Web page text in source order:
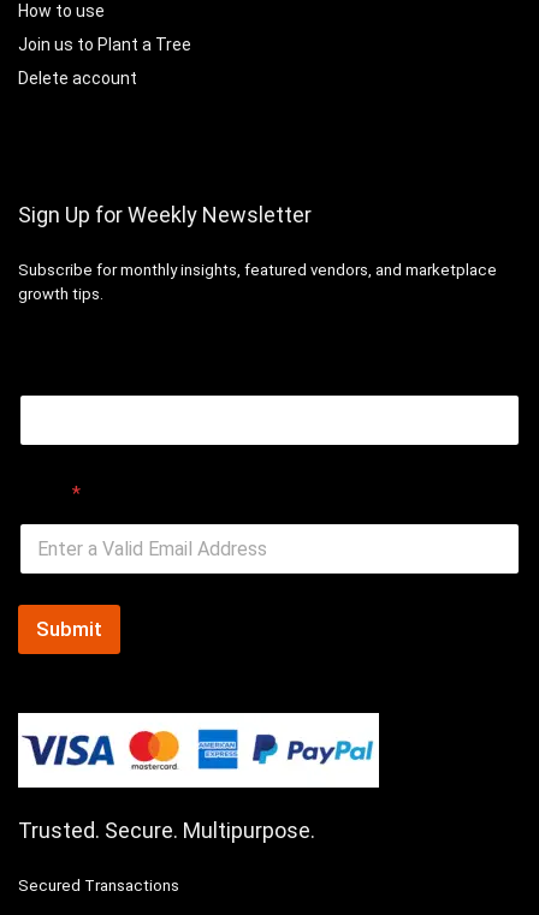
How to use
Join us to Plant a Tree
Delete account
Sign Up for Weekly Newsletter
Subscribe for monthly insights, featured vendors, and marketplace
growth tips.
*
Submit
Trusted. Secure. Multipurpose.
Secured Transactions